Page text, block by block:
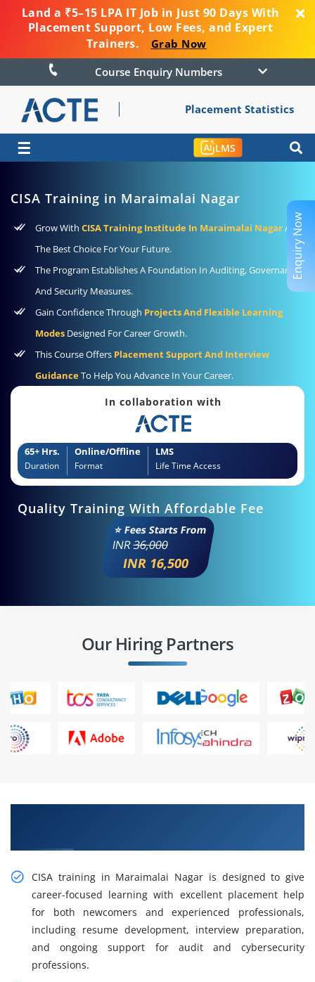
Land a ₹5–15 LPA IT Job in Just 90 Days With
Placement Support, Low Fees, and Expert
Trainers.
Grab Now
Course Enquiry Numbers
Placement Statistics
☰ LMS
CISA Training in Maraimalai Nagar
Grow With CISA Training Institude In Maraimalai NagarAs
The Best Choice For Your Future.
The Program Establishes A Foundation In Auditing, Governance,
And Security Measures.
Gain Confidence Through Projects And Flexible Learning
Modes Designed For Career Growth.
This Course Offers Placement Support And Interview
GuidanceTo Help You Advance In Your Career.
In collaboration with
65+ Hrs.
Duration
Online/Offline
Format
LMS
Life Time Access
Quality Training With Affordable Fee
⭐ Fees Starts From
INR36,000
INR 16,500
Our Hiring Partners
CISA training in Maraimalai Nagar is designed to give
career-focused learning with excellent placement help
for both newcomers and experienced professionals,
including resume development, interview preparation,
and ongoing support for audit and cybersecurity
professions.
Enquiry Now